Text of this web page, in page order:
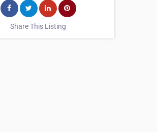
Share This Listing